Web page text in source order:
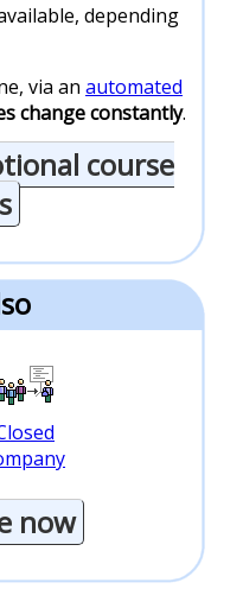
depending
via an automated
change constantly.
course
now